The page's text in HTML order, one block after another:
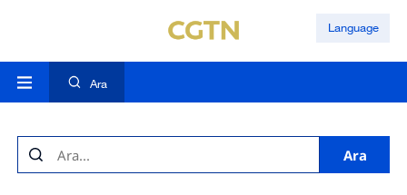
Language
Ara
Ara